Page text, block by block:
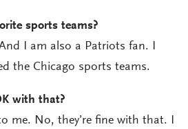
sports teams?
I am also a Patriots fan. I
the Chicago sports teams.
with that?
me. No, they’re fine with that. I